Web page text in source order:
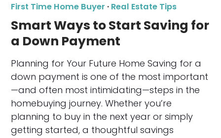
First Time Home Buyer · Real Estate Tips
Smart Ways to Start Saving for
a Down Payment
Planning for Your Future Home Saving for a
down payment is one of the most important
—and often most intimidating—steps in the
homebuying journey. Whether you’re
planning to buy in the next year or simply
getting started, a thoughtful savings